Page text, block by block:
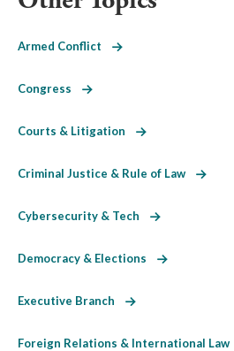
Armed Conflict
Congress
Courts & Litigation
Criminal Justice & Rule of Law
Cybersecurity & Tech
Democracy & Elections
Executive Branch
Foreign Relations & International Law